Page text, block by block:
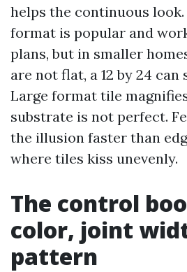
helps the continuous look.
format is popular and
plans, but in smaller
are not flat, a 12 by 24 can
Large format tile
substrate is not perfect.
the illusion faster than
where tiles kiss unevenly.
The control
color, joint
pattern